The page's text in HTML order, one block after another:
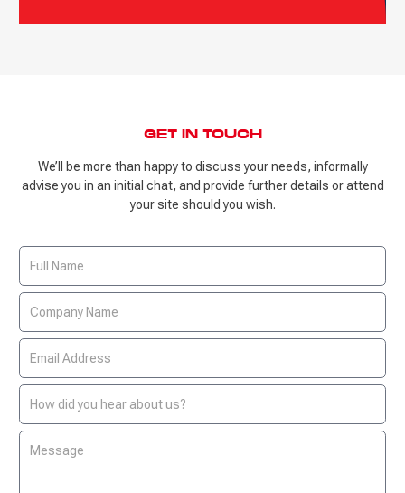
GET IN TOUCH
We’ll be more than happy to discuss your needs, informally
advise you in an initial chat, and provide further details or attend
your site should you wish.
Contact
Us
Form